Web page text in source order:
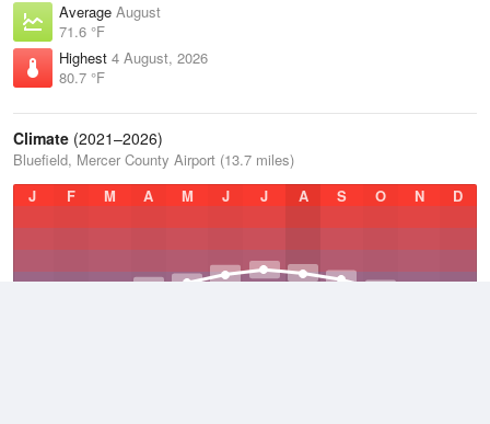
Average August
71.6 °F
Highest 4 August, 2026
80.7 °F
Climate (2021–2026)
Bluefield, Mercer County Airport (13.7 miles)
J
F M A M J J A S O N D